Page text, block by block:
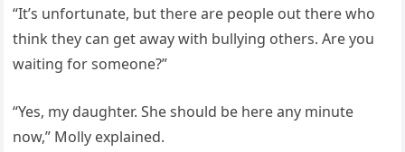
“It’s unfortunate, but there are people out there who
think they can get away with bullying others. Are you
waiting for someone?”
“Yes, my daughter. She should be here any minute
now,” Molly explained.